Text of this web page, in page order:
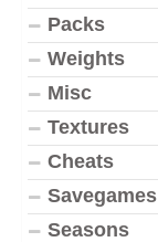
Packs
Weights
Misc
Textures
Cheats
Savegames
Seasons